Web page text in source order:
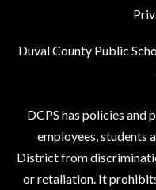
Duval County Public
DCPS has policies and
employees, students
District from
or retaliation. It